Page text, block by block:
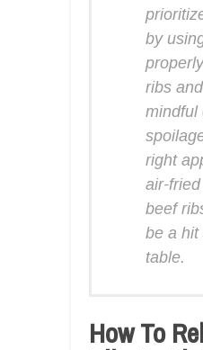
by
ribs
mindful
right
air-
beef
be a hit
table.
How To